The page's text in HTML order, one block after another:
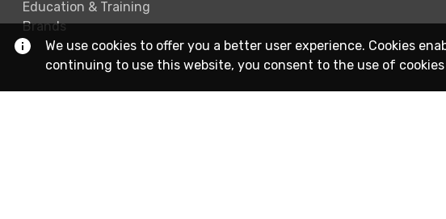
Education & Training
Brands
We use cookies to offer you a better user experience. Cookies
continuing to use this website, you consent to the use of